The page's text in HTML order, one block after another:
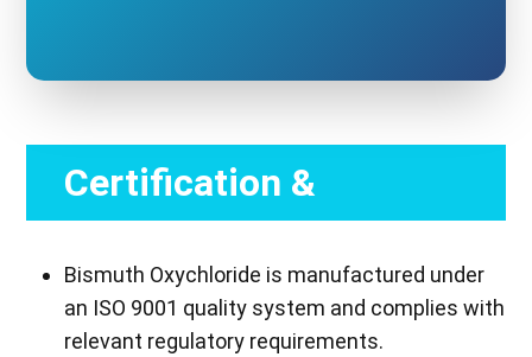
Certification &
Compliance
Bismuth Oxychloride is manufactured under
an ISO 9001 quality system and complies with
relevant regulatory requirements.